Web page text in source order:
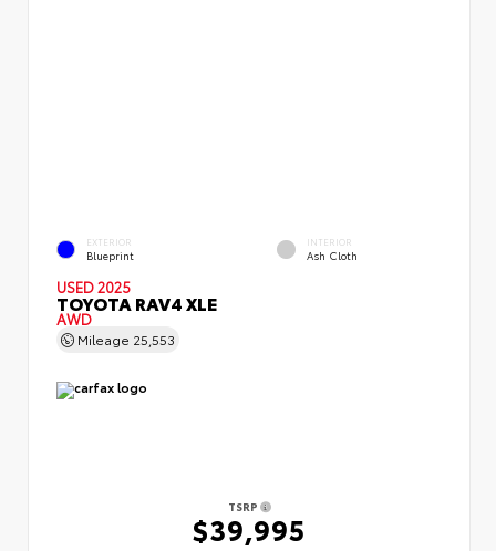
EXTERIOR
Blueprint
INTERIOR
Ash Cloth
USED 2025
TOYOTA RAV4 XLE
AWD
Mileage 25,553
TSRP
$39,995